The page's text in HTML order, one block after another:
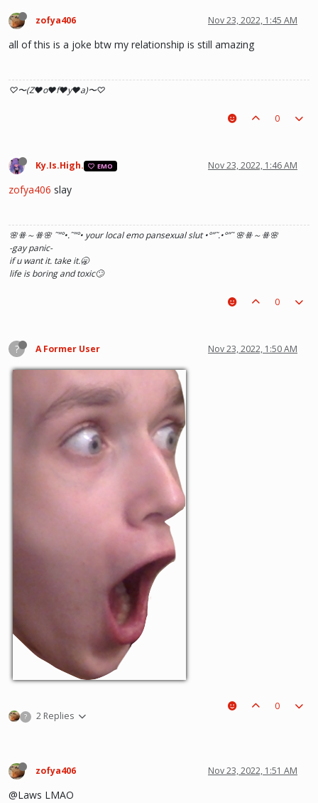
zofya406 Nov 23, 2022, 1:45 AM
all of this is a joke btw my relationship is still amazing
♡〜(Z♥o♥f♥y♥a)〜♡
0
Ky.Is.High. EMO Nov 23, 2022, 1:46 AM
zofya406 slay
🌸ꗥ～ꗥ🌸 ˜”°•.˜”°• your local emo pansexual slut •°”˜.•°”˜ 🌸ꗥ～ꗥ🌸
-gay panic-
if u want it. take it.🥱
life is boring and toxic🙄
0
? A Former User Nov 23, 2022, 1:50 AM
? 2 Replies
0
zofya406 Nov 23, 2022, 1:51 AM
@Laws LMAO